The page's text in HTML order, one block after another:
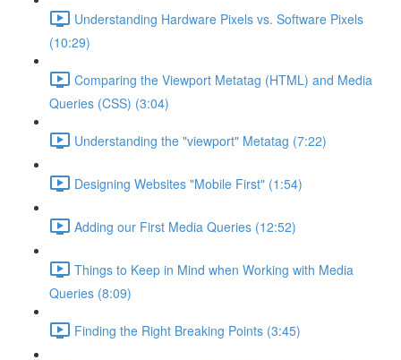
Understanding Hardware Pixels vs. Software Pixels
(10:29)
Comparing the Viewport Metatag (HTML) and Media
Queries (CSS) (3:04)
Understanding the "viewport" Metatag (7:22)
Designing Websites "Mobile First" (1:54)
Adding our First Media Queries (12:52)
Things to Keep in Mind when Working with Media
Queries (8:09)
Finding the Right Breaking Points (3:45)